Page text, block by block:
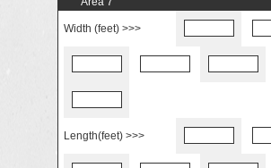
Width (feet) >>>
Length(feet) >>>